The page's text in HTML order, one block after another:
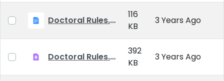
Doctoral Rules.docx
116
KB
3 Years Ago
Doctoral Rules.pdf
392
KB
3 Years Ago